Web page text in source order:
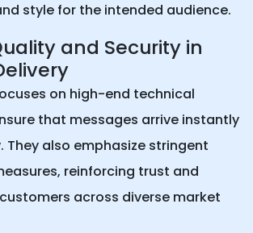
style for the intended audience.
and Security in
on high-end technical
that messages arrive instantly
They also emphasize stringent
reinforcing trust and
across diverse market